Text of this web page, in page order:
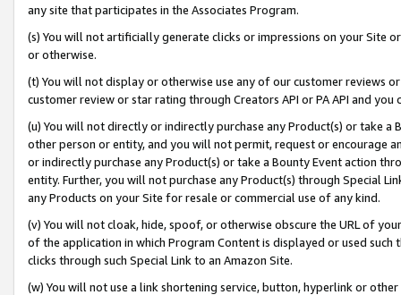
any site that participates in the Associates Program.
(s) You will not artificially generate clicks or impressions on your Site
or otherwise.
(t) You will not display or otherwise use any of our customer reviews
customer review or star rating through Creators API or PA API and
(u) You will not directly or indirectly purchase any Product(s) or take
other person or entity, and you will not permit, request or encourage
or indirectly purchase any Product(s) or take a Bounty Event action
entity. Further, you will not purchase any Product(s) through Special
any Products on your Site for resale or commercial use of any kind.
(v) You will not cloak, hide, spoof, or otherwise obscure the URL of
of the application in which Program Content is displayed or used
clicks through such Special Link to an Amazon Site.
(w) You will not use a link shortening service, button, hyperlink or